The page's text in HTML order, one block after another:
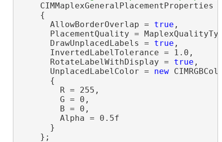
CIMMaplexGeneralPlacementProperties
    {
      AllowBorderOverlap =
true ,
PlacementQuality =
      DrawUnplacedLabels =
true ,
      InvertedLabelTolerance = 1.0,
      RotateLabelWithDisplay =
true ,
      UnplacedLabelColor =
new
      {
        R = 255,
        G = 0,
        B = 0,
        Alpha = 0.5f
      }
    };